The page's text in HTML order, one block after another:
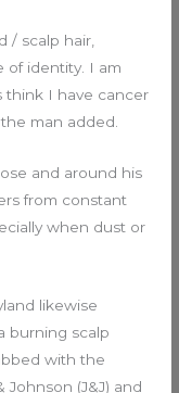
/ scalp hair,
of identity. I am
think I have cancer
man added.
and around his
from constant
when dust or
likewise
burning scalp
with the
(J&J) and